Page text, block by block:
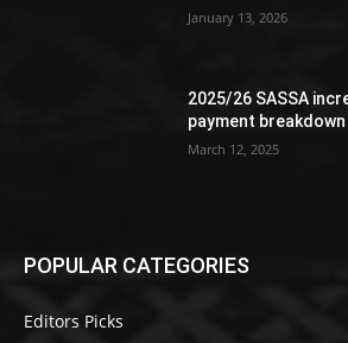
January 13, 2026
2025/26 SASSA
payment
March 12, 2025
POPULAR CATEGORIES
Editors Picks